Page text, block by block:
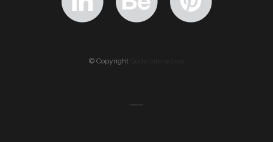
© Copyright